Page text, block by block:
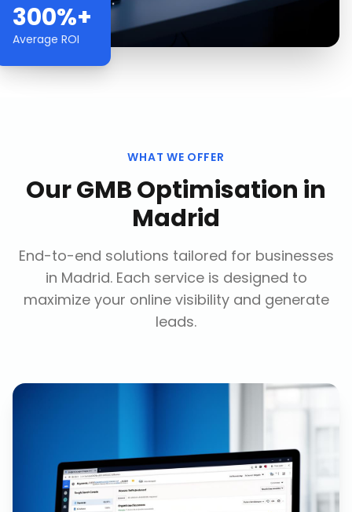
300%+
Average ROI
WHAT WE OFFER
OurGMB Optimisation in
Madrid
End-to-end solutions tailored for businesses
in Madrid. Each service is designed to
maximize your online visibility and generate
leads.